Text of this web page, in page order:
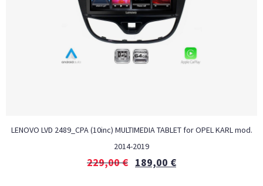
LENOVO LVD 2489_CPA (10inc) MULTIMEDIA TABLET for OPEL KARL mod.
2014-2019
229,00€ 189,00 €